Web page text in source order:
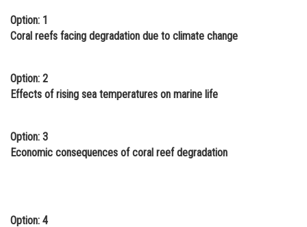
Option: 1
Coral reefs facing degradation due to climate change
Option: 2
Effects of rising sea temperatures on marine life
Option: 3
Economic consequences of coral reef degradation
Option: 4